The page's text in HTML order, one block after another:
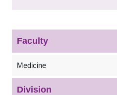
Faculty
Medicine
Division